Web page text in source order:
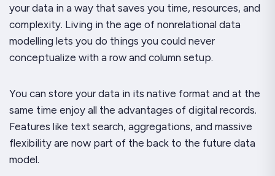
your data in a way that saves you time, resources, and
complexity. Living in the age of nonrelational data
modelling lets you do things you could never
conceptualize with a row and column setup.
You can store your data in its native format and at the
same time enjoy all the advantages of digital records.
Features like text search, aggregations, and massive
flexibility are now part of the back to the future data
model.